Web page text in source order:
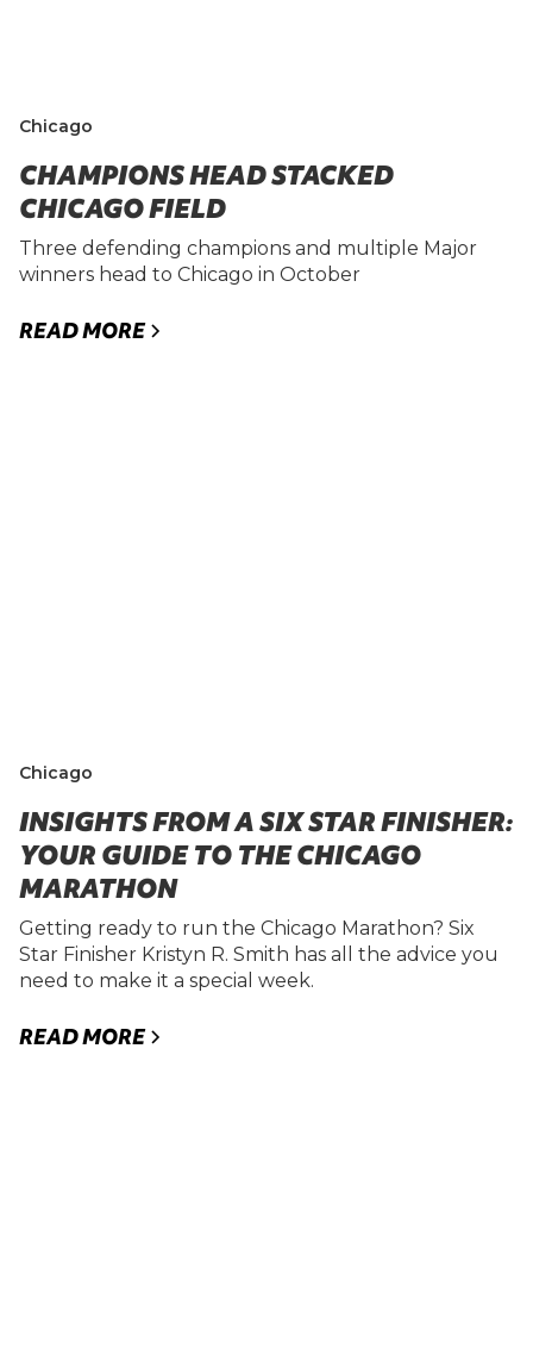
Chicago
CHAMPIONS HEAD STACKED
CHICAGO FIELD
Three defending champions and multiple Major
winners head to Chicago in October
READ MORE
Chicago
INSIGHTS FROM A SIX STAR FINISHER:
YOUR GUIDE TO THE CHICAGO
MARATHON
Getting ready to run the Chicago Marathon? Six
Star Finisher Kristyn R. Smith has all the advice you
need to make it a special week.
READ MORE